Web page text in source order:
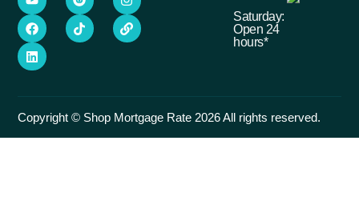
Saturday:
Open 24
hours*
Copyright © Shop Mortgage Rate 2026 All rights reserved.